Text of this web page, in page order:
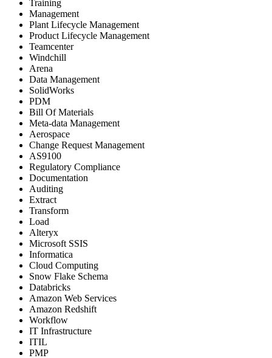
Training
Management
Plant Lifecycle Management
Product Lifecycle Management
Teamcenter
Windchill
Arena
Data Management
SolidWorks
PDM
Bill Of Materials
Meta-data Management
Aerospace
Change Request Management
AS9100
Regulatory Compliance
Documentation
Auditing
Extract
Transform
Load
Alteryx
Microsoft SSIS
Informatica
Cloud Computing
Snow Flake Schema
Databricks
Amazon Web Services
Amazon Redshift
Workflow
IT Infrastructure
ITIL
PMP